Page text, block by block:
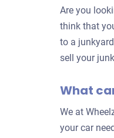
Are you
think that
to a
sell your
What
We at
your car